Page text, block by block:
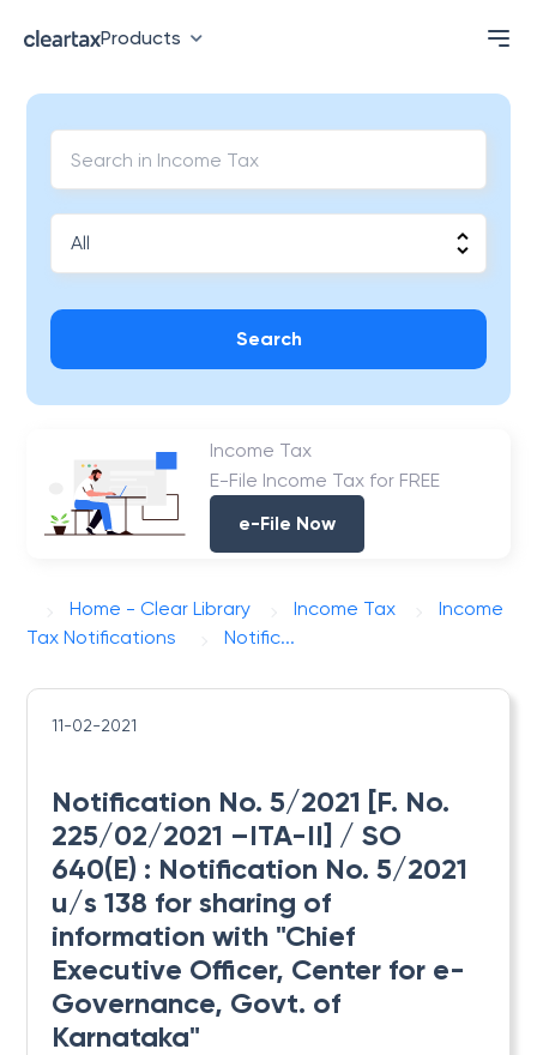
Products
Search
Income Tax
E-File Income Tax for FREE
e-File Now
Home - Clear Library Income Tax
Income
Tax Notifications
Notific...
11-02-2021
Notification No. 5/2021 [F. No.
225/02/2021 –ITA-II] / SO
640(E) : Notification No. 5/2021
u/s 138 for sharing of
information with "Chief
Executive Officer, Center for e-
Governance, Govt. of
Karnataka"